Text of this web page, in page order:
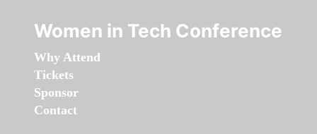
Women in Tech Conference
Why Attend
Tickets
Sponsor
Contact